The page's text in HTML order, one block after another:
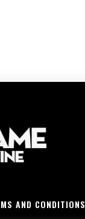
AND CONDITIONS